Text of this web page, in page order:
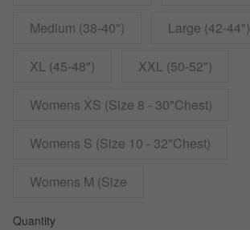
Medium (38-40") Large (42-44")
XL (45-48") XXL (50-52")
Womens XS (Size 8 - 30"Chest)
Womens S (Size 10 - 32"Chest)
Womens M (Size
Quantity